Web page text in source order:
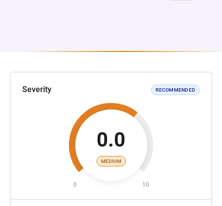
Severity RECOMMENDED
0.0
MEDIUM
0 10